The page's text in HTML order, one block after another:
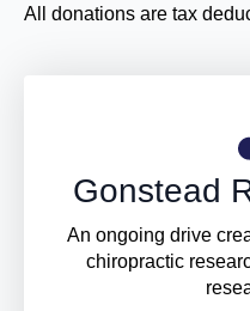
All donations are tax
Gonstead
An ongoing drive
chiropractic